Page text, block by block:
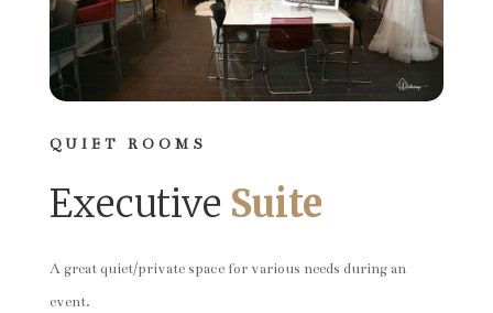
QUIET ROOMS
Executive Suite
A great quiet/private space for various needs during an
event.